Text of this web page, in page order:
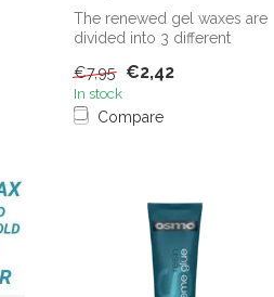
The renewed gel waxes are
divided into 3 different
€7,95 €2,42
In stock
Compare